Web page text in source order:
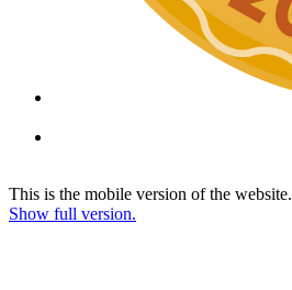
This is the mobile version of the website.
Show full version.